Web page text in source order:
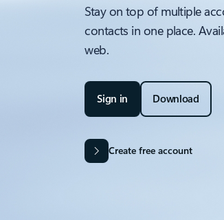
Stay on top of multiple
contacts in one place.
web.
Sign in Download
Create free account